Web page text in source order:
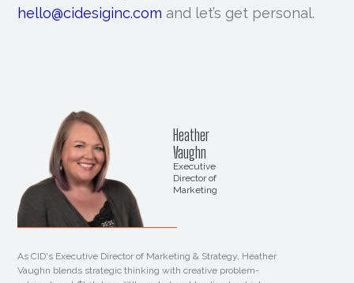
hello@cidesiginc.com and let’s get personal.
Heather
Vaughn
Executive
Director of
Marketing
As CID's Executive Director of Marketing & Strategy, Heather
Vaughn blends strategic thinking with creative problem-